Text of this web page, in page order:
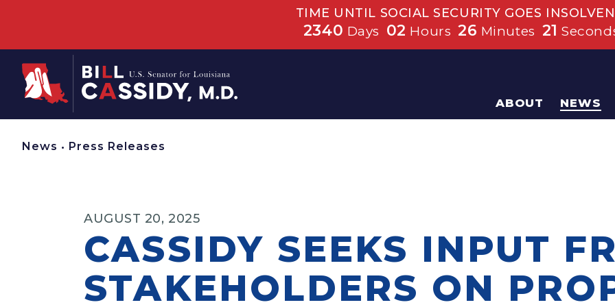
TIME UNTIL SOCIAL SECURITY GOES
2340 Days 02 Hours 26 Minutes 20
Home
ABOUT NEWS
News • Press Releases
AUGUST 20, 2025
CASSIDY SEEKS INPUT
STAKEHOLDERS ON